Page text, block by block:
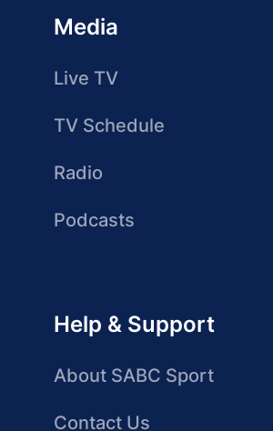
Media
Live TV
TV Schedule
Radio
Podcasts
Help & Support
About SABC Sport
Contact Us